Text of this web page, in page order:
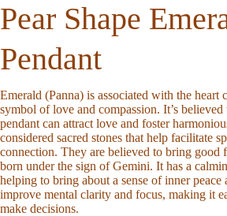
Pear Shape
Pendant
Emerald (Panna) is associated with the heart
symbol of love and compassion. It’s
pendant can attract love and foster
considered sacred stones that help facilitate
connection. They are believed to bring good
born under the sign of Gemini. It has a
helping to bring about a sense of inner
improve mental clarity and focus, making it
make decisions.